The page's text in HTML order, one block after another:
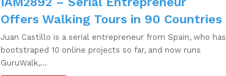
Offers Walking Tours in 90 Countries
Juan Castillo is a serial entrepreneur from Spain, who has
bootstraped 10 online projects so far, and now runs
GuruWalk,…